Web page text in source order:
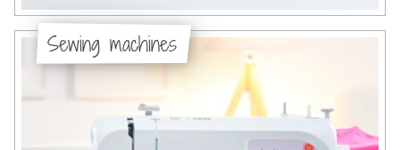
Sewing machines